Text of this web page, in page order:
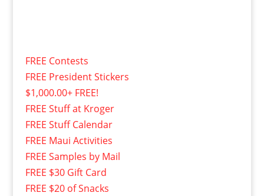
FREE Contests
FREE President Stickers
$1,000.00+ FREE!
FREE Stuff at Kroger
FREE Stuff Calendar
FREE Maui Activities
FREE Samples by Mail
FREE $30 Gift Card
FREE $20 of Snacks